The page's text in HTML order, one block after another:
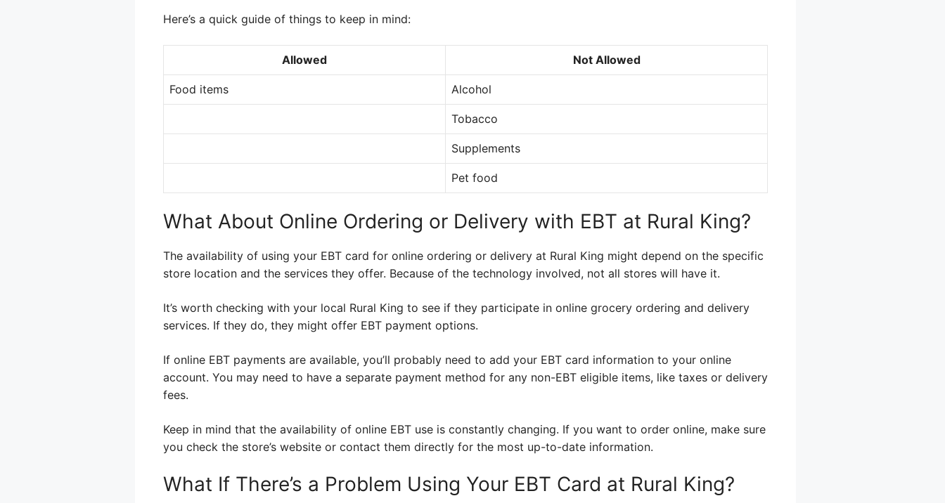
Here’s a quick guide of things to keep in mind:
Allowed Not Allowed
Food items Alcohol
Tobacco
Supplements
Pet food
What About Online Ordering or Delivery with EBT at Rural King?
The availability of using your EBT card for online ordering or delivery at Rural King might depend on the specific
store location and the services they offer. Because of the technology involved, not all stores will have it.
It’s worth checking with your local Rural King to see if they participate in online grocery ordering and delivery
services. If they do, they might offer EBT payment options.
If online EBT payments are available, you’ll probably need to add your EBT card information to your online
account. You may need to have a separate payment method for any non-EBT eligible items, like taxes or delivery
fees.
Keep in mind that the availability of online EBT use is constantly changing. If you want to order online, make sure
you check the store’s website or contact them directly for the most up-to-date information.
What If There’s a Problem Using Your EBT Card at Rural King?